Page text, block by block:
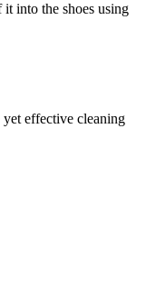
into the shoes using
effective cleaning